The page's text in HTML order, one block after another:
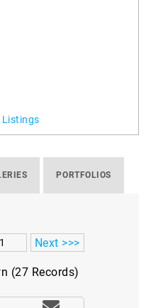
Listings
PORTFOLIOS
Next >>>
(27 Records)